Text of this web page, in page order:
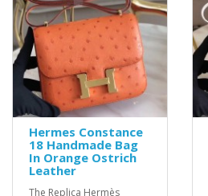
Hermes Constance
18 Handmade Bag
In Orange Ostrich
Leather
The Replica Hermès